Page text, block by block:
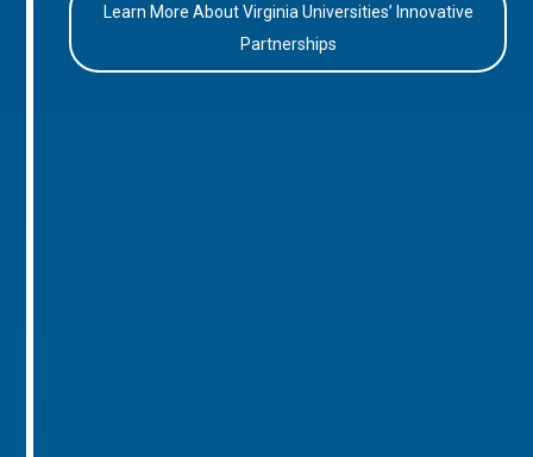
Learn More About Virginia Universities’ Innovative
Partnerships